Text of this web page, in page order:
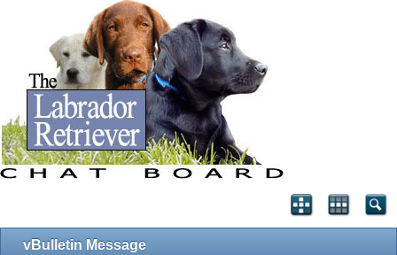
vBulletin Message